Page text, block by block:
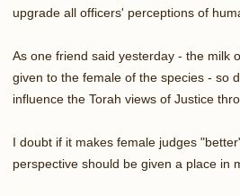
upgrade all officers' perceptions of
As one friend said yesterday - the milk
given to the female of the species - so
influence the Torah views of Justice
I doubt if it makes female judges
perspective should be given a place in